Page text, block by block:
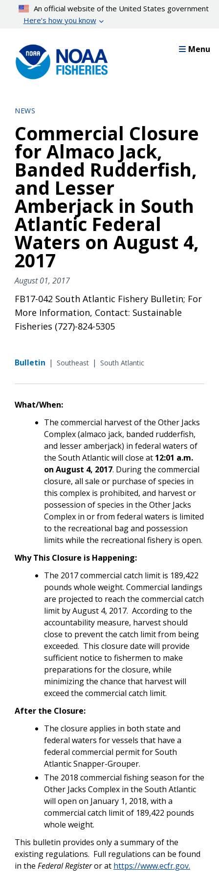
content
An official website of the United States government
Here’s how you know
Menu
NEWS
Commercial Closure
for Almaco Jack,
Banded Rudderfish,
and Lesser
Amberjack in South
Atlantic Federal
Waters on August 4,
2017
August 01, 2017
FB17-042 South Atlantic Fishery Bulletin; For
More Information, Contact: Sustainable
Fisheries (727)-824-5305
Bulletin | Southeast | South Atlantic
What/When:
The commercial harvest of the Other Jacks
Complex (almaco jack, banded rudderfish,
and lesser amberjack) in federal waters of
the South Atlantic will close at 12:01 a.m.
on August 4, 2017. During the commercial
closure, all sale or purchase of species in
this complex is prohibited, and harvest or
possession of species in the Other Jacks
Complex in or from federal waters is limited
to the recreational bag and possession
limits while the recreational fishery is open.
Why This Closure is Happening:
The 2017 commercial catch limit is 189,422
pounds whole weight. Commercial landings
are projected to reach the commercial catch
limit by August 4, 2017. According to the
accountability measure, harvest should
close to prevent the catch limit from being
exceeded. This closure date will provide
sufficient notice to fishermen to make
preparations for the closure, while
minimizing the chance that harvest will
exceed the commercial catch limit.
After the Closure:
The closure applies in both state and
federal waters for vessels that have a
federal commercial permit for South
Atlantic Snapper-Grouper.
The 2018 commercial fishing season for the
Other Jacks Complex in the South Atlantic
will open on January 1, 2018, with a
commercial catch limit of 189,422 pounds
whole weight.
This bulletin provides only a summary of the
existing regulations. Full regulations can be found
in the Federal Registeror at https://www.ecfr.gov.